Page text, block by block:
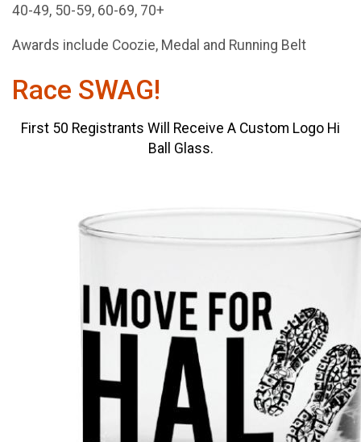
40-49, 50-59, 60-69, 70+
Awards include Coozie, Medal and Running Belt
Race SWAG!
First 50 Registrants Will Receive A Custom Logo Hi
Ball Glass.